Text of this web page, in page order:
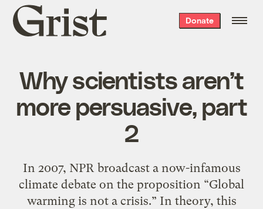
Grist
home
Donate
Why scientists aren’t
more persuasive, part
2
In 2007, NPR broadcast a now-infamous
climate debate on the proposition “Global
warming is not a crisis.” In theory, this